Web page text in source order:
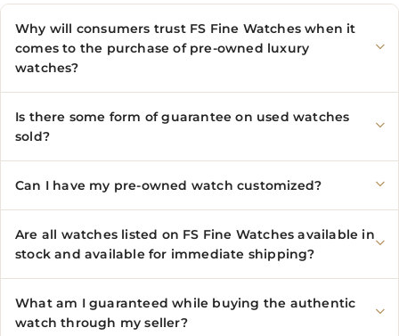
Why will consumers trust FS Fine Watches when it
comes to the purchase of pre-owned luxury
watches?
Is there some form of guarantee on used watches
sold?
Can I have my pre-owned watch customized?
Are all watches listed on FS Fine Watches available in
stock and available for immediate shipping?
What am I guaranteed while buying the authentic
watch through my seller?